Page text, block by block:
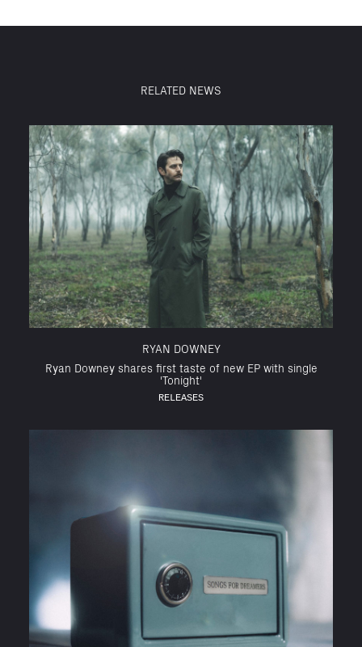
RELATED NEWS
RYAN DOWNEY
Ryan Downey shares first taste of new EP with single
'Tonight'
RELEASES